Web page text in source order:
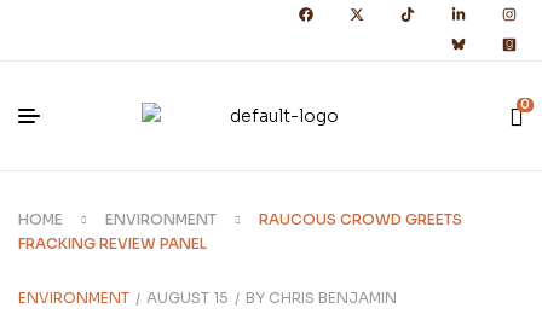
0
HOME ENVIRONMENT
RAUCOUS CROWD GREETS
FRACKING REVIEW PANEL
ENVIRONMENT AUGUST 15 BY CHRIS BENJAMIN